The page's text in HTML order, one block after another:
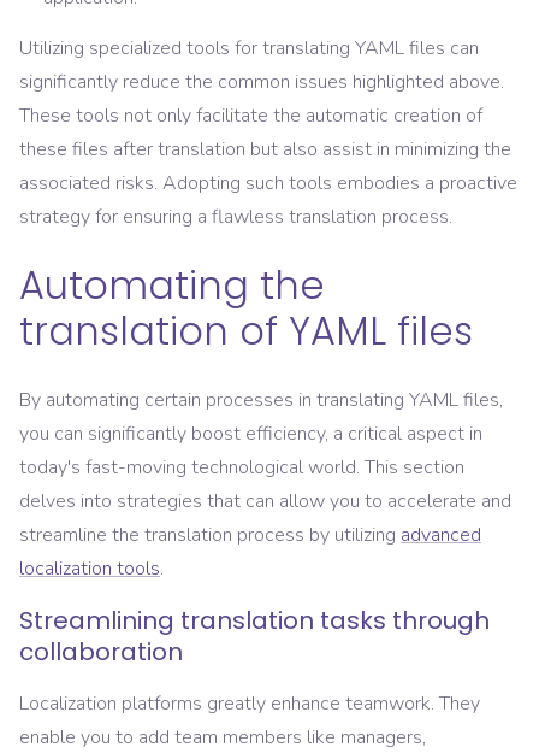
Utilizing specialized tools for translating YAML files can
significantly reduce the common issues highlighted above.
These tools not only facilitate the automatic creation of
these files after translation but also assist in minimizing the
associated risks. Adopting such tools embodies a proactive
strategy for ensuring a flawless translation process.
Automating the
translation of YAML files
By automating certain processes in translating YAML files,
you can significantly boost efficiency, a critical aspect in
today's fast-moving technological world. This section
delves into strategies that can allow you to accelerate and
streamline the translation process by utilizing advanced
localization tools.
Streamlining translation tasks through
collaboration
Localization platforms greatly enhance teamwork. They
enable you to add team members like managers,